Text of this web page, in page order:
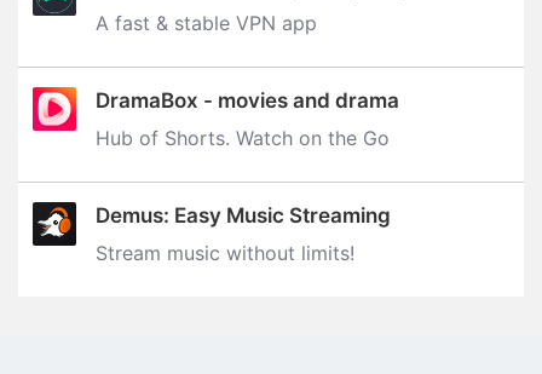
A fast & stable VPN app
DramaBox - movies and drama
Hub of Shorts. Watch on the Go
Demus: Easy Music Streaming
Stream music without limits‪!‬